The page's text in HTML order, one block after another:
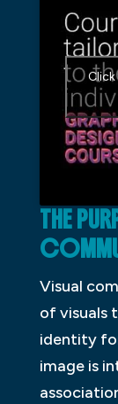
THE P
Visual
of visuals
identity
image is